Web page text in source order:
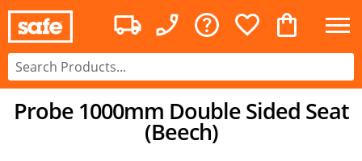
Probe 1000mm Double Sided Seat
(Beech)